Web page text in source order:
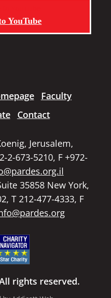
YouTube
Faculty
Contact
Jerusalem,
2-673-5210, F +972-
35858 New York,
T 212-477-4333, F
rights reserved.